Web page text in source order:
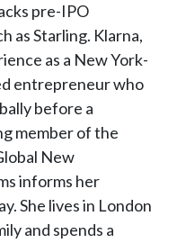
pre-IPO
as Starling. Klarna,
as a New York-
entrepreneur who
before a
member of the
New
informs her
She lives in London
and spends a